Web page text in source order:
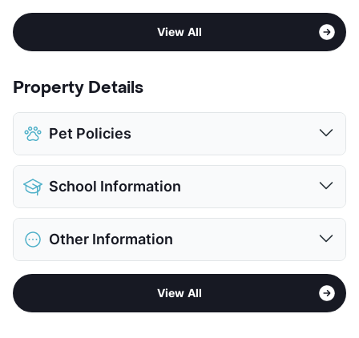
View All
Property Details
Pet Policies
Pet Allowed
Cats and Dogs
Limit
Pet Fee
$100 Non Refund.
Pet Rent
$25/mo
School Information
District
Arlington ISD
Elementary
Arlington H S
View More...
Other Information
Formerly Known as Campus Walk
Central Arlington - Cowboy's Stadium
View All